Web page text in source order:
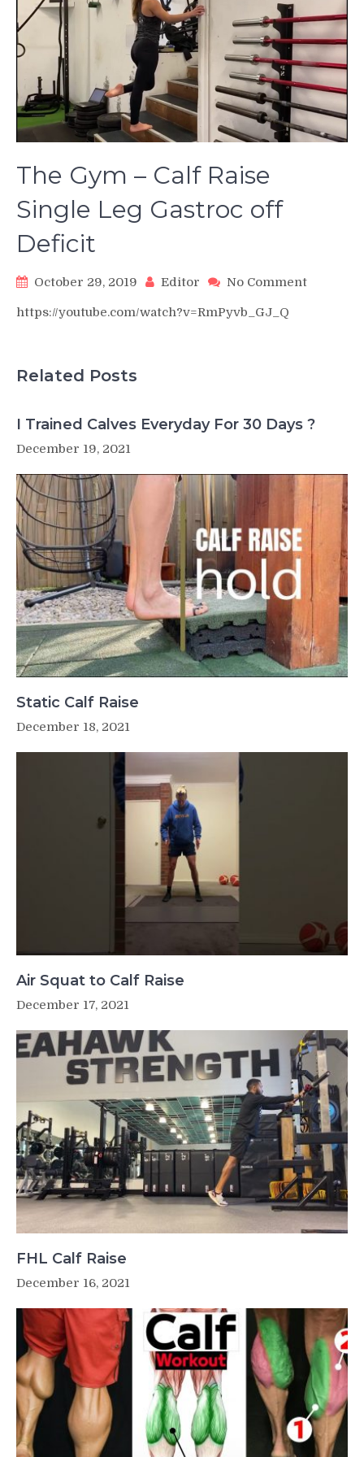
The Gym – Calf Raise
Single Leg Gastroc off
Deficit
October 29, 2019 Editor No Commenton
Gastroc
https://youtube.com/watch?v=RmPyvb_GJ_Q
Related Posts
I Trained Calves Everyday For 30 Days ?
December 19, 2021
Static Calf Raise
December 18, 2021
Air Squat to Calf Raise
December 17, 2021
FHL Calf Raise
December 16, 2021